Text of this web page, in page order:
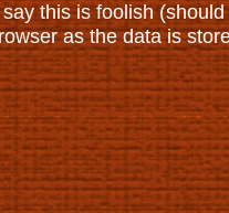
this is foolish
as the data is